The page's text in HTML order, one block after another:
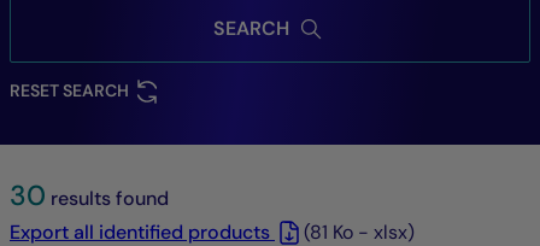
SEARCH
RESET SEARCH
30 results found
Export all identified products
(81 Ko - xlsx)